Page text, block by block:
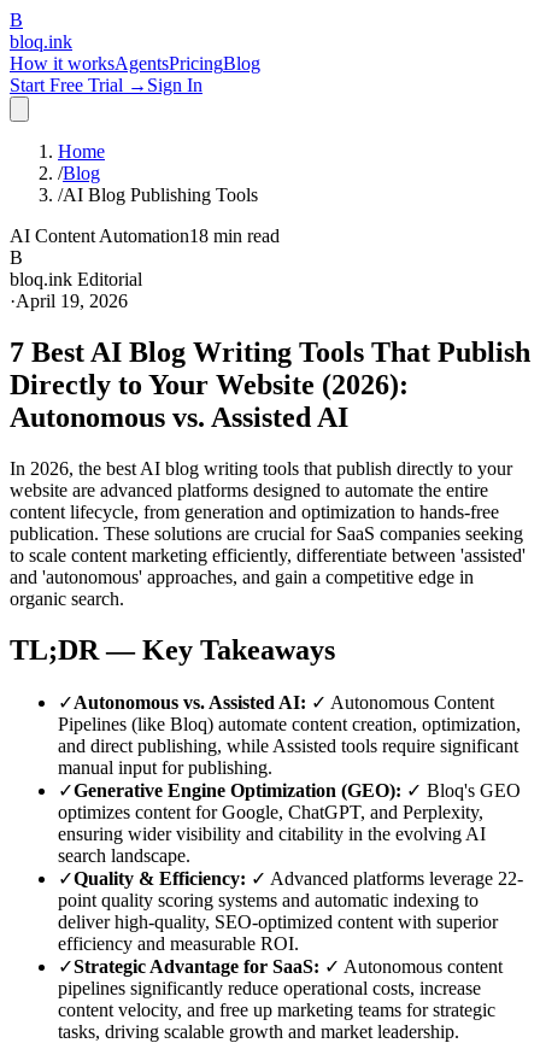
B
bloq.ink
How it worksAgentsPricingBlog
Start Free Trial → Sign In
Home
/Blog
/AI Blog Publishing Tools
AI Content Automation18 min read
B
bloq.ink Editorial
·April 19, 2026
7 Best AI Blog Writing Tools That Publish
Directly to Your Website (2026):
Autonomous vs. Assisted AI
In 2026, the best AI blog writing tools that publish directly to your
website are advanced platforms designed to automate the entire
content lifecycle, from generation and optimization to hands-free
publication. These solutions are crucial for SaaS companies seeking
to scale content marketing efficiently, differentiate between 'assisted'
and 'autonomous' approaches, and gain a competitive edge in
organic search.
TL;DR — Key Takeaways
✓Autonomous vs. Assisted AI: ✓ Autonomous Content
Pipelines (like Bloq) automate content creation, optimization,
and direct publishing, while Assisted tools require significant
manual input for publishing.
✓Generative Engine Optimization (GEO): ✓ Bloq's GEO
optimizes content for Google, ChatGPT, and Perplexity,
ensuring wider visibility and citability in the evolving AI
search landscape.
✓Quality & Efficiency: ✓ Advanced platforms leverage 22-
point quality scoring systems and automatic indexing to
deliver high-quality, SEO-optimized content with superior
efficiency and measurable ROI.
✓Strategic Advantage for SaaS: ✓ Autonomous content
pipelines significantly reduce operational costs, increase
content velocity, and free up marketing teams for strategic
tasks, driving scalable growth and market leadership.